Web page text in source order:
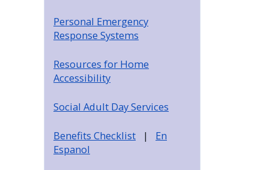
Personal Emergency
Response Systems
Resources for Home
Accessibility
Social Adult Day Services
Benefits Checklist | En
Espanol